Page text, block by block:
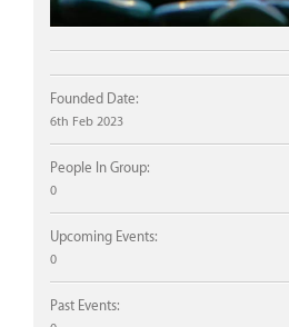
Founded Date:
6th Feb 2023
People In Group:
0
Upcoming Events:
0
Past Events: